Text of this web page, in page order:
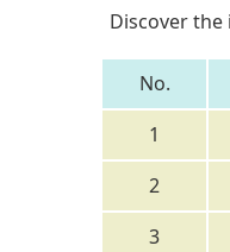
Discover
No.
1
2
3